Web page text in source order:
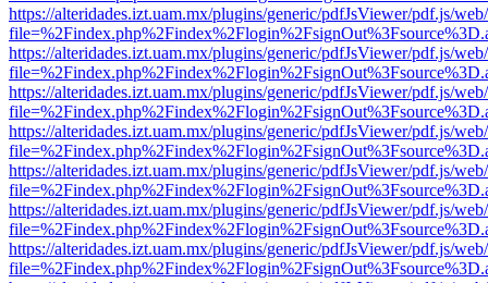
https://alteridades.izt.uam.mx/plugins/generic/pdfJsViewer/pdf.js/
https://alteridades.izt.uam.mx/plugins/generic/pdfJsViewer/pdf.js/
https://alteridades.izt.uam.mx/plugins/generic/pdfJsViewer/pdf.js/
https://alteridades.izt.uam.mx/plugins/generic/pdfJsViewer/pdf.js/
https://alteridades.izt.uam.mx/plugins/generic/pdfJsViewer/pdf.js/
https://alteridades.izt.uam.mx/plugins/generic/pdfJsViewer/pdf.js/
https://alteridades.izt.uam.mx/plugins/generic/pdfJsViewer/pdf.js/